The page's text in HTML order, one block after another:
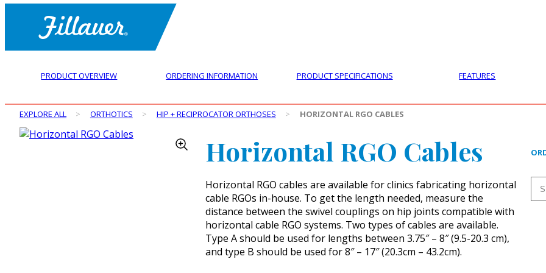
PRODUCT OVERVIEW ORDERING INFORMATION PRODUCT SPECIFICATIONS FEATURES
EXPLORE ALL > ORTHOTICS > HIP + RECIPROCATOR ORTHOSES > HORIZONTAL RGO CABLES
Horizontal RGO Cables
Horizontal RGO cables are available for clinics fabricating horizontal
cable RGOs in-house. To get the length needed, measure the
distance between the swivel couplings on hip joints compatible with
horizontal cable RGO systems. Two types of cables are available.
Type A should be used for lengths between 3.75″ – 8″ (9.5-20.3 cm),
and type B should be used for 8″ – 17″ (20.3cm – 43.2cm).